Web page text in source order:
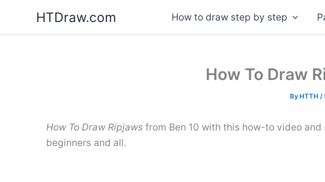
content
HTDraw.com How to draw step by step
How To Draw
By HTTH /
How To Draw Ripjaws from Ben 10 with this how-to video
beginners and all.